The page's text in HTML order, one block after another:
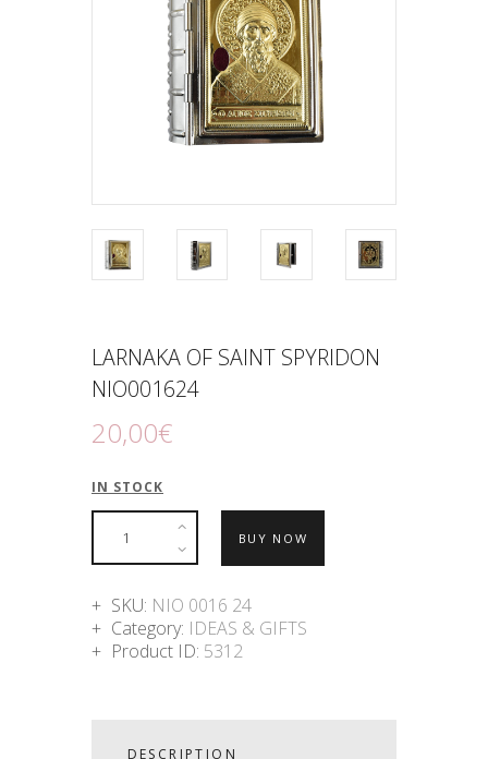
LARNAKA OF SAINΤ SPYRIDON
NIO001624
20,00€
IN STOCK
BUY NOW
SKU: NIO 0016 24
Category: IDEAS & GIFTS
Product ID: 5312
DESCRIPTION